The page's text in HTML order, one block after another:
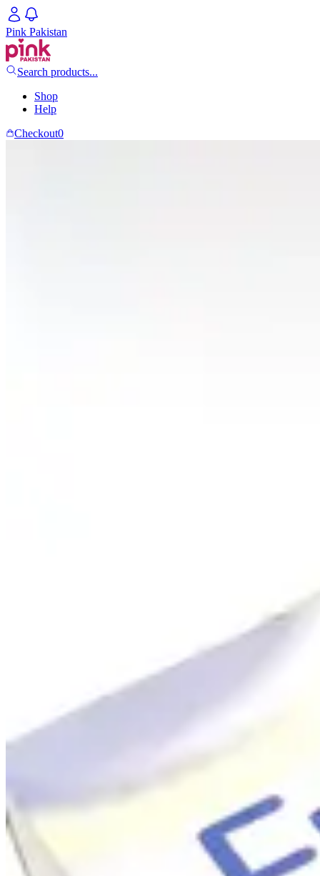
Pink Pakistan
Search products...
Shop
Help
Checkout0